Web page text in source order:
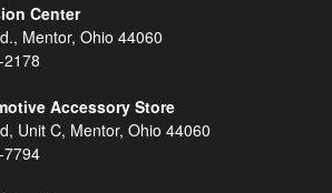
Center
Mentor, Ohio 44060
Accessory Store
Unit C, Mentor, Ohio 44060
7794